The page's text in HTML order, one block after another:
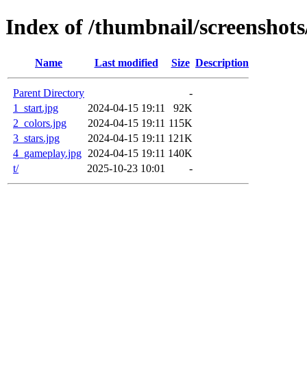
Index of /thumbnail/
Name Last modified Size Description
Parent Directory
-
1_start.jpg
2024-04-15 19:11
92K
2_colors.jpg
2024-04-15 19:11 115K
3_stars.jpg
2024-04-15 19:11 121K
4_gameplay.jpg 2024-04-15 19:11 140K
t/
2025-10-23 10:01 -